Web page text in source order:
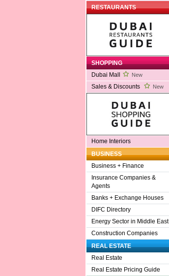
RESTAURANTS
SHOPPING
Dubai Mall
New
Sales & Discounts New
Home Interiors
BUSINESS
Business + Finance
Insurance Companies &
Agents
Banks + Exchange Houses
DIFC Directory
Energy Sector in Middle East
Construction Companies
REAL ESTATE
Real Estate
Real Estate Pricing Guide